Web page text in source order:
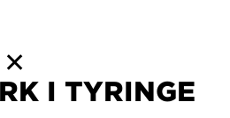
✕
I TYRINGE